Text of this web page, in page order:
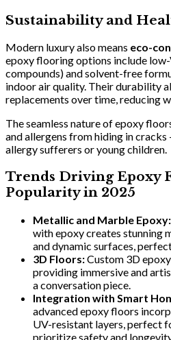
Sustainability and
Modern luxury also means eco-
epoxy flooring options include
compounds) and solvent-free
indoor air quality. Their durability
replacements over time, reducing
The seamless nature of epoxy
and allergens from hiding in
allergy sufferers or young children.
Trends Driving Epoxy
Popularity in 2025
Metallic and Marble Epoxy:
with epoxy creates stunning
and dynamic surfaces,
3D Floors:Custom 3D
providing immersive and
a conversation piece.
Integration with Smart
advanced epoxy floors
UV-resistant layers, perfect
prioritize safety and